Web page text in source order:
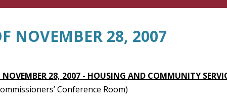
NOVEMBER 28, 2007
NOVEMBER 28, 2007 - HOUSING AND COMMUNITY
Conference Room)